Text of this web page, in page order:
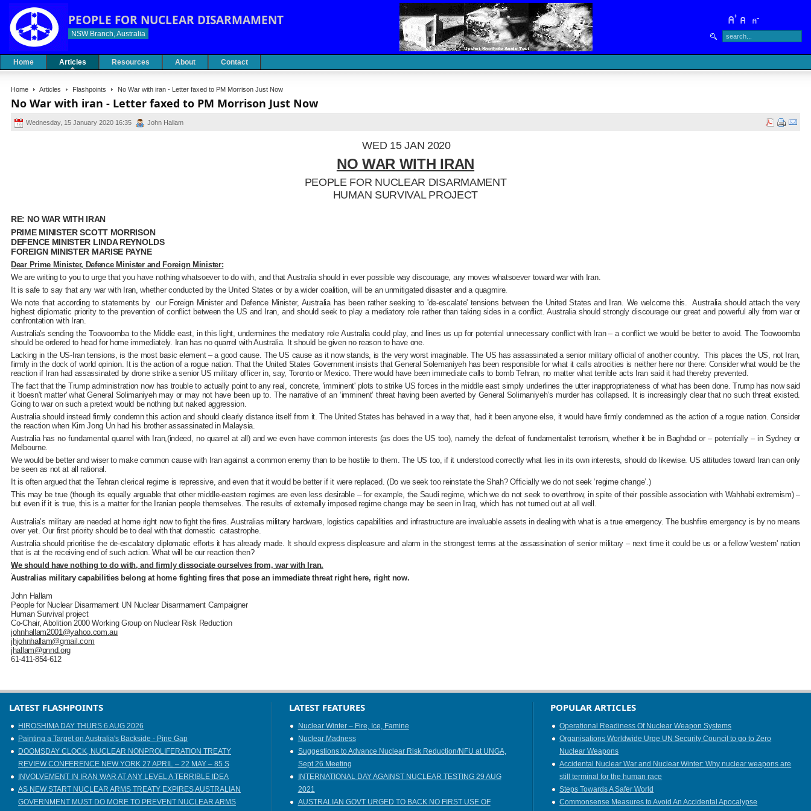
PEOPLE FOR NUCLEAR DISARMAMENT
NSW Branch, Australia
Home Articles Resources About Contact
Home Articles Flashpoints No War with iran - Letter faxed to PM Morrison Just Now
No War with iran - Letter faxed to PM Morrison Just Now
Wednesday, 15 January 2020 16:35 John Hallam
WED 15 JAN 2020
NO WAR WITH IRAN
PEOPLE FOR NUCLEAR DISARMAMENT
HUMAN SURVIVAL PROJECT
RE: NO WAR WITH IRAN
PRIME MINISTER SCOTT MORRISON
DEFENCE MINISTER LINDA REYNOLDS
FOREIGN MINISTER MARISE PAYNE
Dear Prime Minister, Defence Minister and Foreign Minister:
We are writing to you to urge that you have nothing whatsoever to do with, and that Australia should in ever possible way discourage, any moves whatsoever toward war with Iran.
It is safe to say that any war with Iran, whether conducted by the United States or by a wider coalition, will be an unmitigated disaster and a quagmire.
We note that according to statements by our Foreign Minister and Defence Minister, Australia has been rather seeking to 'de-escalate' tensions between the United States and Iran. We welcome this. Australia should attach the very
highest diplomatic priority to the prevention of conflict between the US and Iran, and should seek to play a mediatory role rather than taking sides in a conflict. Australia should strongly discourage our great and powerful ally from war or
confrontation with Iran.
Australia's sending the Toowoomba to the Middle east, in this light, undermines the mediatory role Australia could play, and lines us up for potential unnecessary conflict with Iran – a conflict we would be better to avoid. The Toowoomba
should be ordered to head for home immediately. Iran has no quarrel with Australia. It should be given no reason to have one.
Lacking in the US-Iran tensions, is the most basic element – a good cause. The US cause as it now stands, is the very worst imaginable. The US has assassinated a senior military official of another country. This places the US, not Iran,
firmly in the dock of world opinion. It is the action of a rogue nation. That the United States Government insists that General Solemaniyeh has been responsible for what it calls atrocities is neither here nor there: Consider what would be the
reaction if Iran had assassinated by drone strike a senior US military officer in, say, Toronto or Mexico. There would have been immediate calls to bomb Tehran, no matter what terrible acts Iran said it had thereby prevented.
The fact that the Trump administration now has trouble to actually point to any real, concrete, 'imminent' plots to strike US forces in the middle east simply underlines the utter inappropriateness of what has been done. Trump has now said
it 'doesn't matter' what General Solimaniyeh may or may not have been up to. The narrative of an ‘imminent’ threat having been averted by General Solimaniyeh’s murder has collapsed. It is increasingly clear that no such threat existed.
Going to war on such a pretext would be nothing but naked aggression.
Australia should instead firmly condemn this action and should clearly distance itself from it. The United States has behaved in a way that, had it been anyone else, it would have firmly condemned as the action of a rogue nation. Consider
the reaction when Kim Jong Un had his brother assassinated in Malaysia.
Australia has no fundamental quarrel with Iran,(indeed, no quarrel at all) and we even have common interests (as does the US too), namely the defeat of fundamentalist terrorism, whether it be in Baghdad or – potentially – in Sydney or
Melbourne.
We would be better and wiser to make common cause with Iran against a common enemy than to be hostile to them. The US too, if it understood correctly what lies in its own interests, should do likewise. US attitudes toward Iran can only
be seen as not at all rational.
It is often argued that the Tehran clerical regime is repressive, and even that it would be better if it were replaced. (Do we seek too reinstate the Shah? Officially we do not seek ‘regime change’.)
This may be true (though its equally arguable that other middle-eastern regimes are even less desirable – for example, the Saudi regime, which we do not seek to overthrow, in spite of their possible association with Wahhabi extremism) –
but even if it is true, this is a matter for the Iranian people themselves. The results of externally imposed regime change may be seen in Iraq, which has not turned out at all well.
Australia’s military are needed at home right now to fight the fires. Australias military hardware, logistics capabilities and infrastructure are invaluable assets in dealing with what is a true emergency. The bushfire emergency is by no means
over yet. Our first priority should be to deal with that domestic catastrophe.
Australia should prioritise the de-escalatory diplomatic efforts it has already made. It should express displeasure and alarm in the strongest terms at the assassination of senior military – next time it could be us or a fellow 'western' nation
that is at the receiving end of such action. What will be our reaction then?
We should have nothing to do with, and firmly dissociate ourselves from, war with Iran.
Australias military capabilities belong at home fighting fires that pose an immediate threat right here, right now.
John Hallam
People for Nuclear Disarmament UN Nuclear Disarmament Campaigner
Human Survival project
Co-Chair, Abolition 2000 Working Group on Nuclear Risk Reduction
johnhallam2001@yahoo.com.au
jhjohnhallam@gmail.com
jhallam@pnnd.org
61-411-854-612
LATEST FLASHPOINTS
HIROSHIMA DAY THURS 6 AUG 2026
Painting a Target on Australia's Backside - Pine Gap
DOOMSDAY CLOCK, NUCLEAR NONPROLIFERATION TREATY
REVIEW CONFERENCE NEW YORK 27 APRIL – 22 MAY – 85 S
INVOLVEMENT IN IRAN WAR AT ANY LEVEL A TERRIBLE IDEA
AS NEW START NUCLEAR ARMS TREATY EXPIRES AUSTRALIAN
GOVERNMENT MUST DO MORE TO PREVENT NUCLEAR ARMS
LATEST FEATURES
Nuclear Winter – Fire, Ice, Famine
Nuclear Madness
Suggestions to Advance Nuclear Risk Reduction/NFU at UNGA,
Sept 26 Meeting
INTERNATIONAL DAY AGAINST NUCLEAR TESTING 29 AUG
2021
AUSTRALIAN GOVT URGED TO BACK NO FIRST USE OF
POPULAR ARTICLES
Operational Readiness Of Nuclear Weapon Systems
Organisations Worldwide Urge UN Security Council to go to Zero
Nuclear Weapons
Accidental Nuclear War and Nuclear Winter: Why nuclear weapons are
still terminal for the human race
Steps Towards A Safer World
Commonsense Measures to Avoid An Accidental Apocalypse